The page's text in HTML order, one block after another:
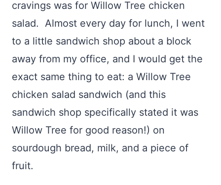
cravings was for Willow Tree chicken
salad. Almost every day for lunch, I went
to a little sandwich shop about a block
away from my office, and I would get the
exact same thing to eat: a Willow Tree
chicken salad sandwich (and this
sandwich shop specifically stated it was
Willow Tree for good reason!) on
sourdough bread, milk, and a piece of
fruit.